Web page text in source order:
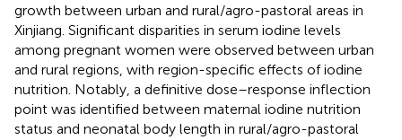
growth between urban and rural/agro-pastoral areas in
Xinjiang. Significant disparities in serum iodine levels
among pregnant women were observed between urban
and rural regions, with region-specific effects of iodine
nutrition. Notably, a definitive dose–response inflection
point was identified between maternal iodine nutrition
status and neonatal body length in rural/agro-pastoral